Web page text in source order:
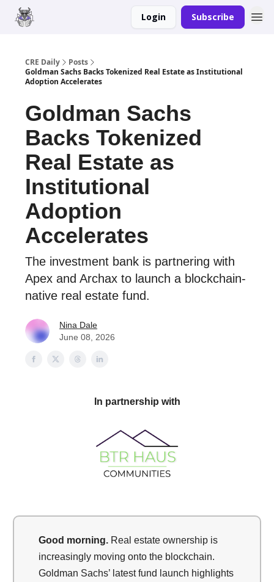
Login Subscribe
CRE Daily
Posts
Goldman Sachs Backs Tokenized Real Estate as Institutional
Adoption Accelerates
Goldman Sachs
Backs Tokenized
Real Estate as
Institutional
Adoption
Accelerates
The investment bank is partnering with
Apex and Archax to launch a blockchain-
native real estate fund.
Nina Dale
June 08, 2026
In partnership with
Good morning. Real estate ownership is
increasingly moving onto the blockchain.
Goldman Sachs’ latest fund launch highlights